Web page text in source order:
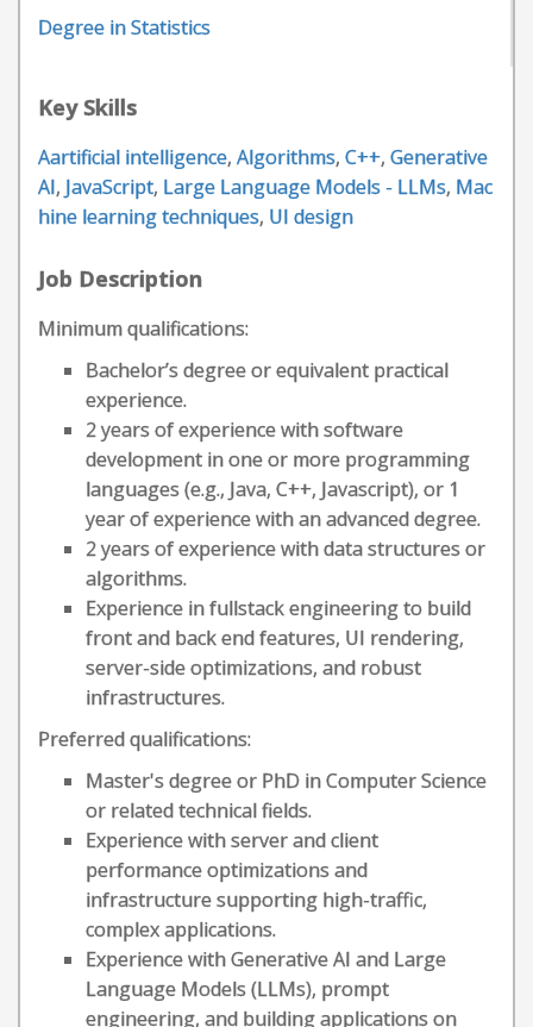
Degree in Statistics
Key Skills
Aartificial intelligence, Algorithms, C++, Generative
AI, JavaScript, Large Language Models - LLMs, Mac
hine learning techniques, UI design
Job Description
Minimum qualifications:
Bachelor’s degree or equivalent practical
experience.
2 years of experience with software
development in one or more programming
languages (e.g., Java, C++, Javascript), or 1
year of experience with an advanced degree.
2 years of experience with data structures or
algorithms.
Experience in fullstack engineering to build
front and back end features, UI rendering,
server-side optimizations, and robust
infrastructures.
Preferred qualifications:
Master's degree or PhD in Computer Science
or related technical fields.
Experience with server and client
performance optimizations and
infrastructure supporting high-traffic,
complex applications.
Experience with Generative AI and Large
Language Models (LLMs), prompt
engineering, and building applications on